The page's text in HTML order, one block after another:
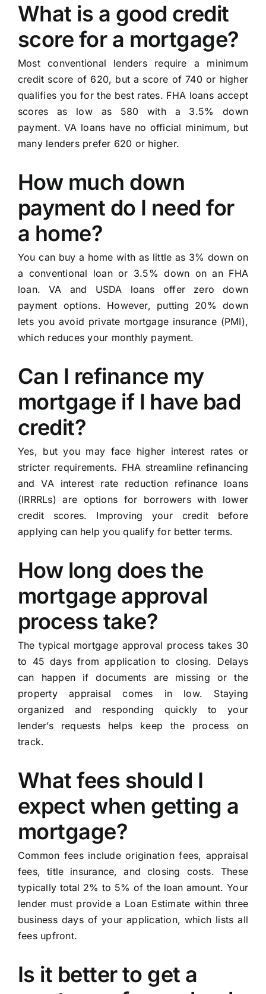
What is a good credit
score for a mortgage?
Most conventional lenders require a minimum
credit score of 620, but a score of 740 or higher
qualifies you for the best rates. FHA loans accept
scores as low as 580 with a 3.5% down
payment. VA loans have no official minimum, but
many lenders prefer 620 or higher.
How much down
payment do I need for
a home?
You can buy a home with as little as 3% down on
a conventional loan or 3.5% down on an FHA
loan. VA and USDA loans offer zero down
payment options. However, putting 20% down
lets you avoid private mortgage insurance (PMI),
which reduces your monthly payment.
Can I refinance my
mortgage if I have bad
credit?
Yes, but you may face higher interest rates or
stricter requirements. FHA streamline refinancing
and VA interest rate reduction refinance loans
(IRRRLs) are options for borrowers with lower
credit scores. Improving your credit before
applying can help you qualify for better terms.
How long does the
mortgage approval
process take?
The typical mortgage approval process takes 30
to 45 days from application to closing. Delays
can happen if documents are missing or the
property appraisal comes in low. Staying
organized and responding quickly to your
lender’s requests helps keep the process on
track.
What fees should I
expect when getting a
mortgage?
Common fees include origination fees, appraisal
fees, title insurance, and closing costs. These
typically total 2% to 5% of the loan amount. Your
lender must provide a Loan Estimate within three
business days of your application, which lists all
fees upfront.
Is it better to get a